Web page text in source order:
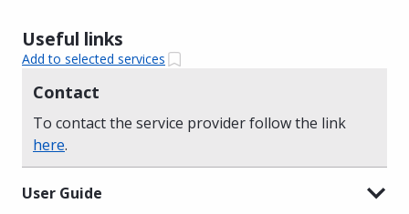
Useful links
Add to selected services
Contact
To contact the service provider follow the link
here.
User Guide